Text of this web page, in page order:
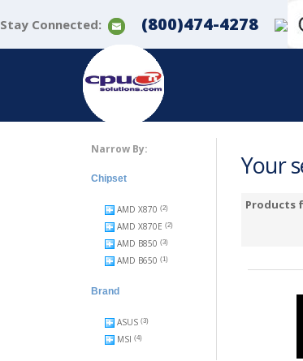
Stay Connected: (800)474-4278
Narrow By:
Chipset
AMD X870 (2)
AMD X870E (2)
AMD B850 (3)
AMD B650 (1)
Brand
ASUS (3)
MSI (4)
Your
Products